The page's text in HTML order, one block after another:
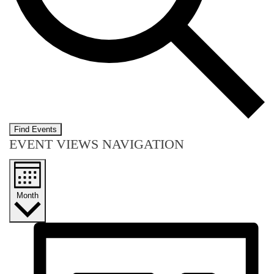
Find Events
EVENT VIEWS NAVIGATION
Month